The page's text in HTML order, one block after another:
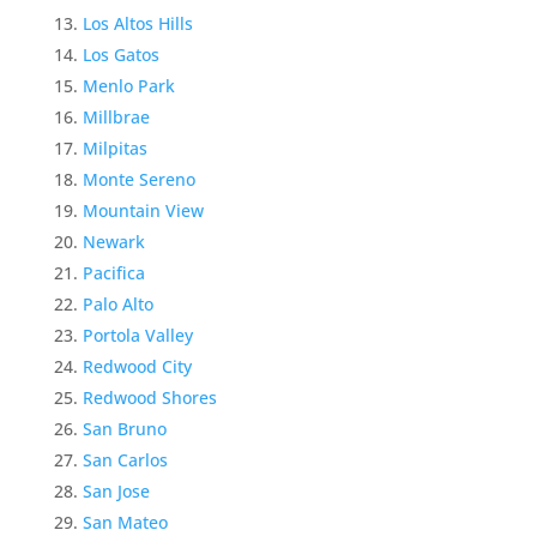
Los Altos Hills
Los Gatos
Menlo Park
Millbrae
Milpitas
Monte Sereno
Mountain View
Newark
Pacifica
Palo Alto
Portola Valley
Redwood City
Redwood Shores
San Bruno
San Carlos
San Jose
San Mateo